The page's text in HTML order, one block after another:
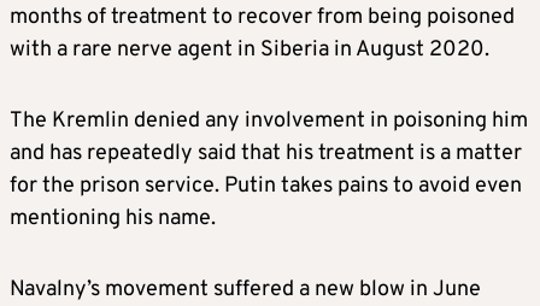
months of treatment to recover from being poisoned
with a rare nerve agent in Siberia in August 2020.
The Kremlin denied any involvement in poisoning him
and has repeatedly said that his treatment is a matter
for the prison service. Putin takes pains to avoid even
mentioning his name.
Navalny’s movement suffered a new blow in June